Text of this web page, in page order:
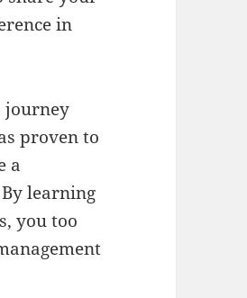
in
journey
proven to
a
learning
you too